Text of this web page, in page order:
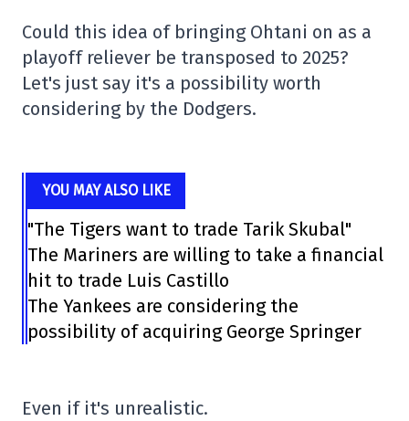
Could this idea of bringing Ohtani on as a
playoff reliever be transposed to 2025?
Let's just say it's a possibility worth
considering by the Dodgers.
YOU MAY ALSO LIKE
"The Tigers want to trade Tarik Skubal"
The Mariners are willing to take a financial
hit to trade Luis Castillo
The Yankees are considering the
possibility of acquiring George Springer
Even if it's unrealistic.